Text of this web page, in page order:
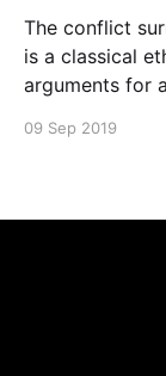
The conflict
is a classical
arguments for
09 Sep 2019